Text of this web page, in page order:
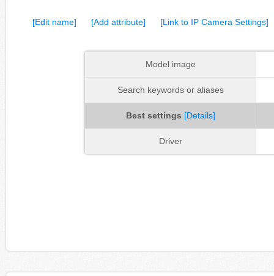
[Edit name] [Add attribute] [Link to IP Camera Settings]
Model image
Search keywords or aliases
Best settings [Details]
Driver